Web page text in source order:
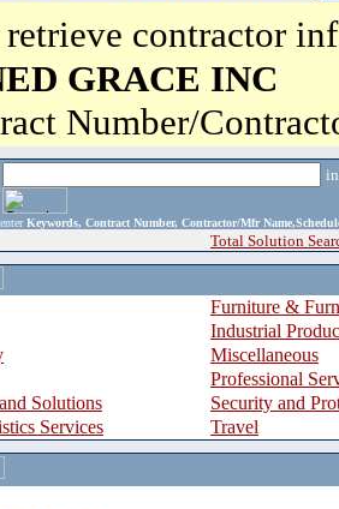
contractor
GRACE INC
Number/
enter Keywords, Contract Number, Contractor/Mfr
Total Solution
Furniture &
Industrial
Miscellaneous
Professional
Solutions
Security and
Services
Travel